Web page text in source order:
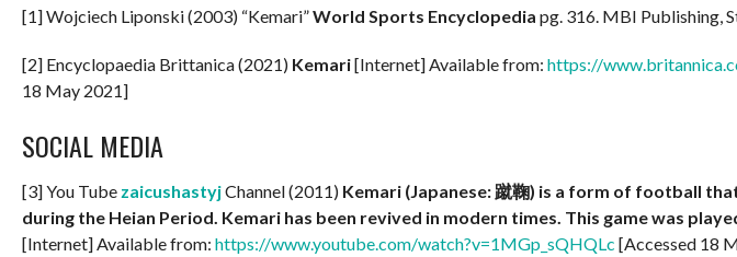
[1] Wojciech Liponski (2003) “Kemari”World Sports Encyclopedia pg. 316. MBI Publishing,
[2] Encyclopaedia Brittanica (2021) Kemari[Internet] Available from: https://
18 May 2021]
SOCIAL MEDIA
[3] You Tube zaicushastyjChannel (2011) Kemari (Japanese: 蹴鞠) is a form of football
during the Heian Period. Kemari has been revived in modern times. This game was
[Internet] Available from: https://www.youtube.com/watch?v=1MGp_sQHQLc [Accessed 18